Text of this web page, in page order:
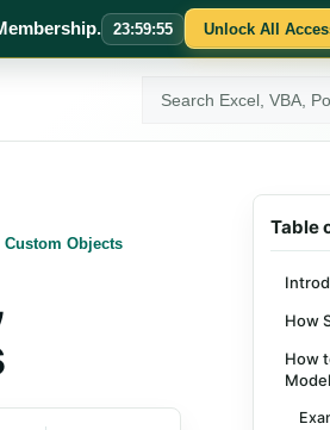
23:59:54 Unlock All
ExcelMojo
Custom Objects
Table
How
How
Model